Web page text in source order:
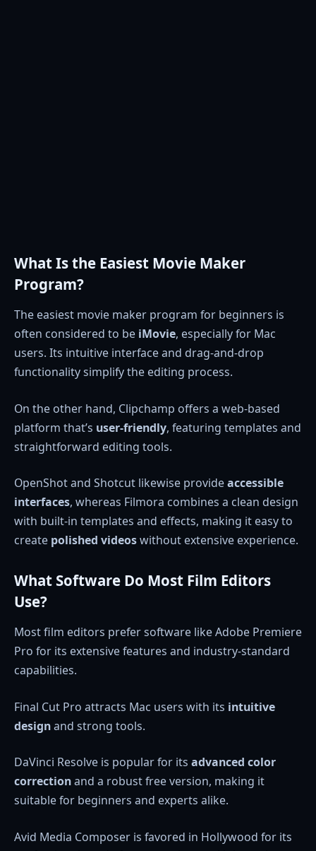
What Is the Easiest Movie Maker
Program?
The easiest movie maker program for beginners is
often considered to be iMovie, especially for Mac
users. Its intuitive interface and drag-and-drop
functionality simplify the editing process.
On the other hand, Clipchamp offers a web-based
platform that’s user-friendly, featuring templates and
straightforward editing tools.
OpenShot and Shotcut likewise provideaccessible
interfaces, whereas Filmora combines a clean design
with built-in templates and effects, making it easy to
create polished videoswithout extensive experience.
What Software Do Most Film Editors
Use?
Most film editors prefer software like Adobe Premiere
Pro for its extensive features and industry-standard
capabilities.
Final Cut Pro attracts Mac users with its intuitive
designand strong tools.
DaVinci Resolve is popular for its advanced color
correctionand a robust free version, making it
suitable for beginners and experts alike.
Avid Media Composer is favored in Hollywood for its